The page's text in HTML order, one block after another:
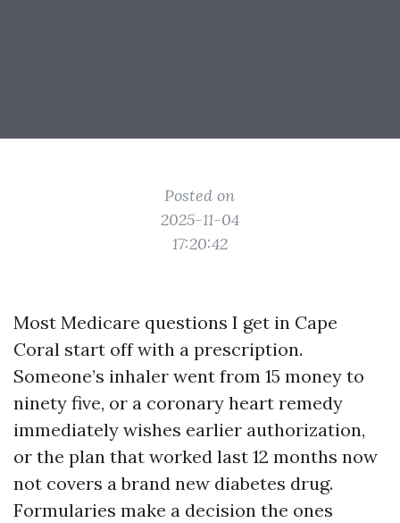
Posted on
2025-11-04
17:20:42
Most Medicare questions I get in Cape
Coral start off with a prescription.
Someone’s inhaler went from 15 money to
ninety five, or a coronary heart remedy
immediately wishes earlier authorization,
or the plan that worked last 12 months now
not covers a brand new diabetes drug.
Formularies make a decision the ones